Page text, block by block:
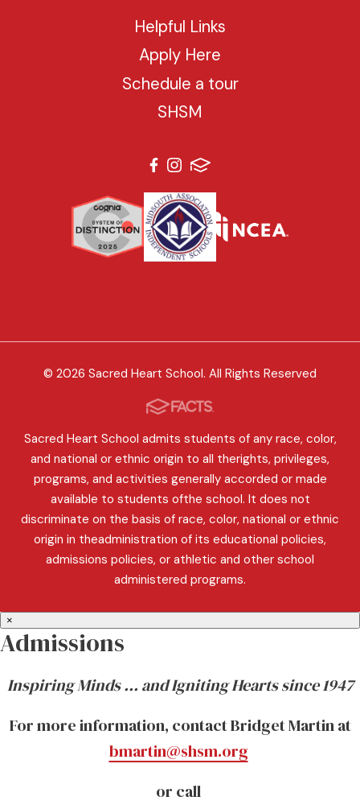
Helpful Links
Apply Here
Schedule a tour
SHSM
© 2026 Sacred Heart School. All Rights Reserved
Sacred Heart School admits students of any race, color,
and national or ethnic origin to all therights, privileges,
programs, and activities generally accorded or made
available to students ofthe school. It does not
discriminate on the basis of race, color, national or ethnic
origin in theadministration of its educational policies,
admissions policies, or athletic and other school
administered programs.
×
Admissions
Inspiring Minds … and Igniting Hearts since 1947
For more information, contact Bridget Martin at
bmartin@shsm.org
or call